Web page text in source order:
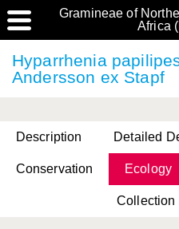
Gramineae of
Africa
Hyparrhenia
Andersson ex Stapf
Description Detailed
Conservation Ecology
Collection